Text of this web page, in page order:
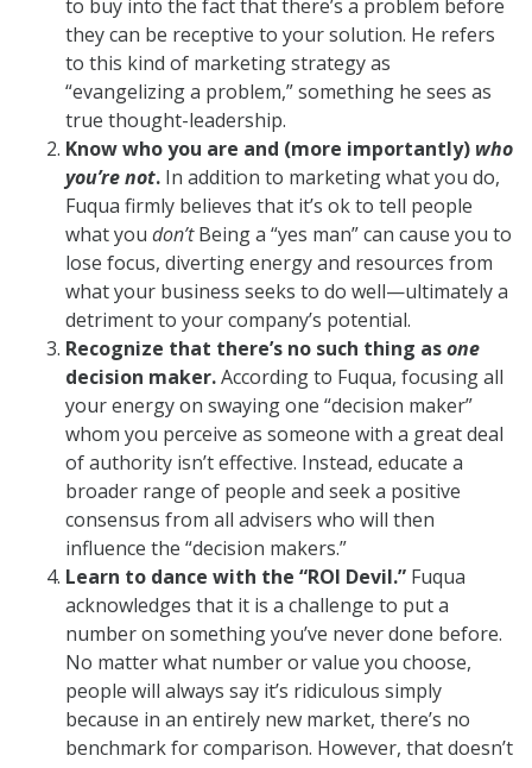
to buy into the fact that there’s a problem before
they can be receptive to your solution. He refers
to this kind of marketing strategy as
“evangelizing a problem,” something he sees as
true thought-leadership.
Know who you are and (more importantly) who
you’re not. In addition to marketing what you do,
Fuqua firmly believes that it’s ok to tell people
what you don’tBeing a “yes man” can cause you to
lose focus, diverting energy and resources from
what your business seeks to do well—ultimately a
detriment to your company’s potential.
Recognize that there’s no such thing asone
decision maker.According to Fuqua, focusing all
your energy on swaying one “decision maker”
whom you perceive as someone with a great deal
of authority isn’t effective. Instead, educate a
broader range of people and seek a positive
consensus from all advisers who will then
influence the “decision makers.”
Learn to dance with the “ROI Devil.” Fuqua
acknowledges that it is a challenge to put a
number on something you’ve never done before.
No matter what number or value you choose,
people will always say it’s ridiculous simply
because in an entirely new market, there’s no
benchmark for comparison. However, that doesn’t